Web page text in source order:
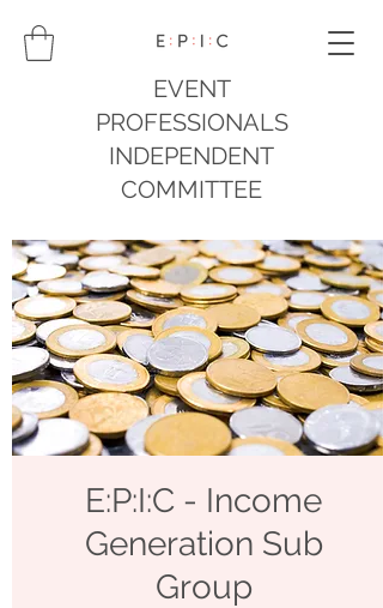
EVENT
PROFESSIONALS
INDEPENDENT
COMMITTEE
E:P:I:C - Income
Generation Sub
Group